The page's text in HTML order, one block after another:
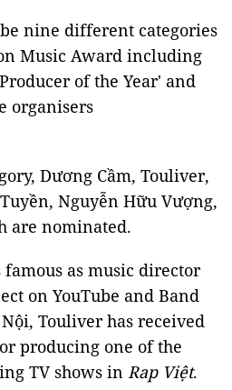
nine different categories
Music Award including
of the Year' and
organisers
Dương Cầm, Touliver,
Nguyễn Hữu Vượng,
are nominated.
as music director
on YouTube and Band
Touliver has received
producing one of the
TV shows in Rap Việt.